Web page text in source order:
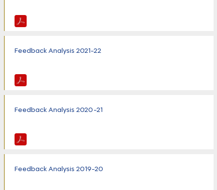
Feedback Analysis 2021-22
Feedback Analysis 2020-21
Feedback Analysis 2019-20